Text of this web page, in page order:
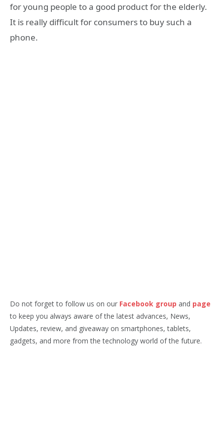
for young people to a good product for the elderly.
It is really difficult for consumers to buy such a
phone.
Do not forget to follow us on our Facebook group and page
to keep you always aware of the latest advances, News,
Updates, review, and giveaway on smartphones, tablets,
gadgets, and more from the technology world of the future.